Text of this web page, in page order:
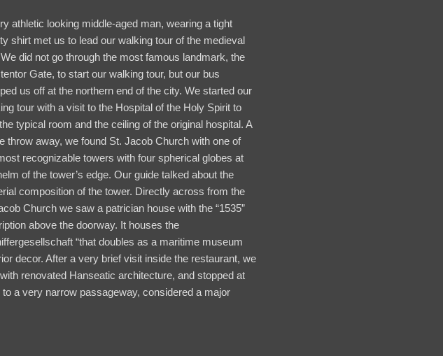
athletic looking middle-aged man, wearing a tight
shirt met us to lead our walking tour of the medieval
did not go through the most famous landmark, the
Gate, to start our walking tour, but our bus
us off at the northern end of the city. We started our
tour with a visit to the Hospital of the Holy Spirit to
typical room and the ceiling of the original hospital. A
throw away, we found St. Jacob Church with one of
recognizable towers with four spherical globes at
of the tower’s edge. Our guide talked about the
composition of the tower. Directly across from the
Church we saw a patrician house with the “1535”
above the doorway. It houses the
“that doubles as a maritime museum
decor. After a very brief visit inside the restaurant, we
renovated Hanseatic architecture, and stopped at
a very narrow passageway, considered a major